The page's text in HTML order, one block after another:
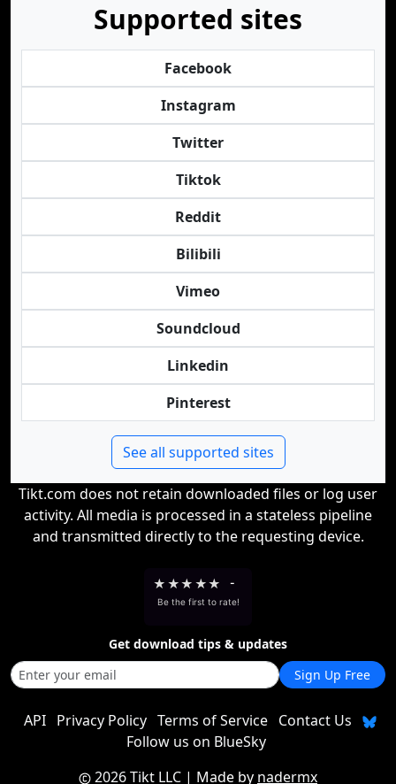
Supported sites
Facebook
Instagram
Twitter
Tiktok
Reddit
Bilibili
Vimeo
Soundcloud
Linkedin
Pinterest
See all supported sites
Tikt.com does not retain downloaded files or log user
activity. All media is processed in a stateless pipeline
and transmitted directly to the requesting device.
★ ★★ ★★ -
Be the first to rate!
Get download tips & updates
Sign Up Free
API Privacy Policy Terms of Service
Contact Us
Follow us on BlueSky
2026 Tikt LLC | Made by nadermx